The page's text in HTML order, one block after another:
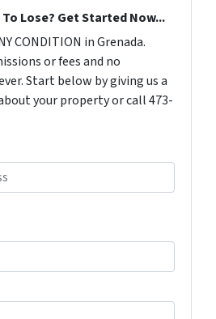
To Lose? Get Started Now...
CONDITION in Grenada.
or fees and no
Start below by giving us a
your property or call 473-